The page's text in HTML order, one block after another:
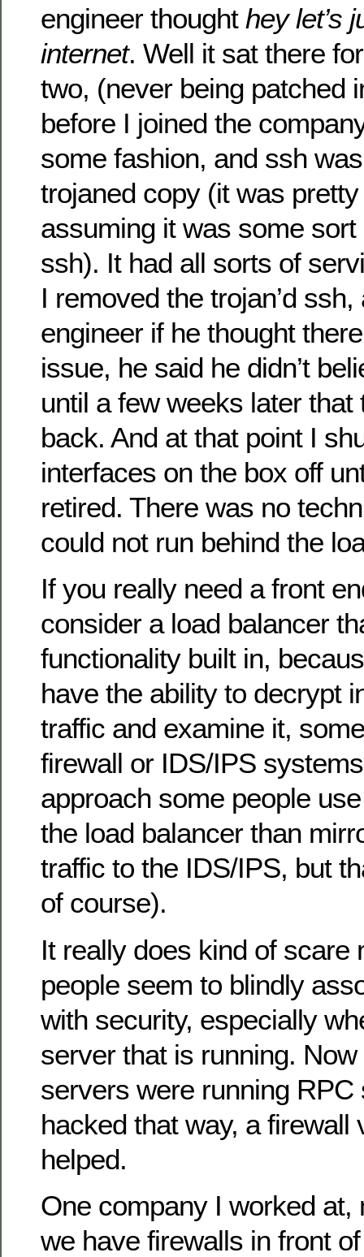
engineer thought hey let’s
internet. Well it sat there
two, (never being patched
before I joined the
some fashion, and ssh
trojaned copy (it was
assuming it was some
ssh). It had all sorts of
I removed the trojan’d
engineer if he thought
issue, he said he didn’t
until a few weeks later that
back. And at that point I
interfaces on the box off
retired. There was no
could not run behind the
If you really need a front
consider a load balancer
functionality built in,
have the ability to decrypt
traffic and examine it,
firewall or IDS/IPS
approach some people
the load balancer than
traffic to the IDS/IPS, but
of course).
It really does kind of scare
people seem to blindly
with security, especially
server that is running.
servers were running
hacked that way, a firewall
helped.
One company I worked at,
we have firewalls in front